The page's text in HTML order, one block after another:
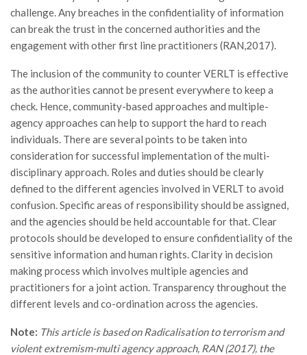
challenge. Any breaches in the confidentiality of information
can break the trust in the concerned authorities and the
engagement with other first line practitioners (RAN,2017).
The inclusion of the community to counter VERLT is effective
as the authorities cannot be present everywhere to keep a
check. Hence, community-based approaches and multiple-
agency approaches can help to support the hard to reach
individuals. There are several points to be taken into
consideration for successful implementation of the multi-
disciplinary approach. Roles and duties should be clearly
defined to the different agencies involved in VERLT to avoid
confusion. Specific areas of responsibility should be assigned,
and the agencies should be held accountable for that. Clear
protocols should be developed to ensure confidentiality of the
sensitive information and human rights. Clarity in decision
making process which involves multiple agencies and
practitioners for a joint action. Transparency throughout the
different levels and co-ordination across the agencies.
Note: This article is based on Radicalisation to terrorism and
violent extremism-multi agency approach, RAN (2017), the